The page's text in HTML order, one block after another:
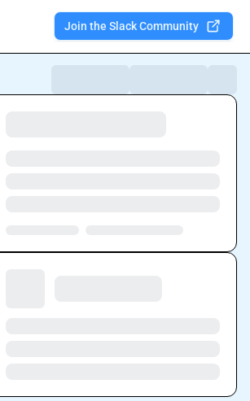
Join the Slack Community